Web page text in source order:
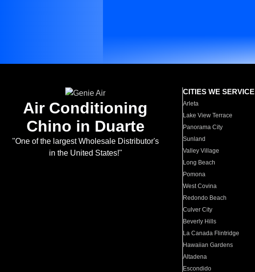
Air Conditioning
Chino in Duarte
"One of the largest Wholesale Distributor's
in the United States!"
CITIES WE SERVICE
Arleta
Lake View Terrace
Panorama City
Sunland
Valley Village
Long Beach
Pomona
West Covina
Redondo Beach
Culver City
Beverly Hills
La Canada Flintridge
Hawaiian Gardens
Altadena
Escondido